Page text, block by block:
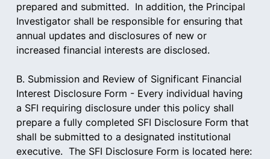
prepared and submitted.  In addition, the Principal
Investigator shall be responsible for ensuring that
annual updates and disclosures of new or
increased financial interests are disclosed.
B. Submission and Review of Significant Financial
Interest Disclosure Form - Every individual having
a SFI requiring disclosure under this policy shall
prepare a fully completed SFI Disclosure Form that
shall be submitted to a designated institutional
executive.  The SFI Disclosure Form is located here: